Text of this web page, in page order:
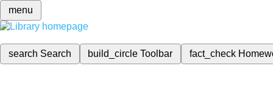
menu
search Search build_circleToolbar fact_check